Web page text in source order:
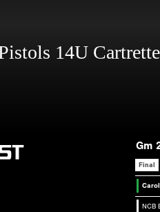
14U
Gm
Final
NCB